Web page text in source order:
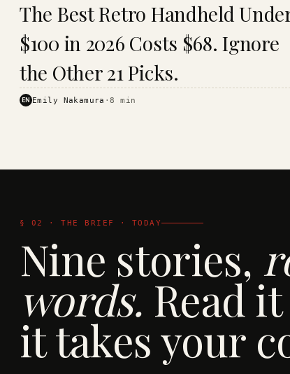
&
HANDHELD
· KINJA
The Best Retro Handheld
$100 in 2026 Costs $68. Ignore
the Other 21 Picks.
EN Emily Nakamura ·8 min
§ 02 · THE BRIEF · TODAY
Nine stories,
words. Read
it takes your